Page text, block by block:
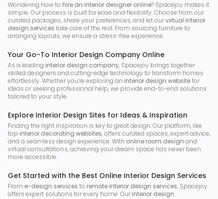
Wondering how to hire an interior designer online? Spacejoy makes it
simple. Our process is built for ease and flexibility. Choose from our
curated packages, share your preferences, and let ourvirtual interior
design services take care of the rest. From sourcing furniture to
arranging layouts, we ensure a stress-free experience.
Your Go-To Interior Design Company Online
As a leading interior design company, Spacejoy brings together
skilled designers and cutting-edge technology to transform homes
effortlessly. Whether you’re exploring an interior design websitefor
ideas or seeking professional help, we provide end-to-end solutions
tailored to your style.
Explore Interior Design Sites for Ideas & Inspiration
Finding the right inspiration is key to great design. Our platform, like
top interior decorating websites, offers curated spaces, expert advice,
and a seamless design experience. With online room design and
virtual consultations, achieving your dream space has never been
more accessible.
Get Started with the Best Online Interior Design Services
From e-design services to remote interior design services, Spacejoy
offers expert solutions for every home. Our interior design